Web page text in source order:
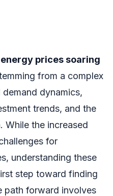
prices soaring
from a complex
dynamics,
trends, and the
While the increased
for
understanding these
step toward finding
path forward involves